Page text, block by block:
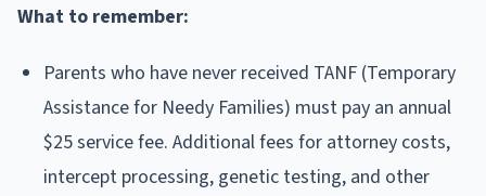
What to remember:
Parents who have never received TANF (Temporary
Assistance for Needy Families) must pay an annual
$25 service fee. Additional fees for attorney costs,
intercept processing, genetic testing, and other